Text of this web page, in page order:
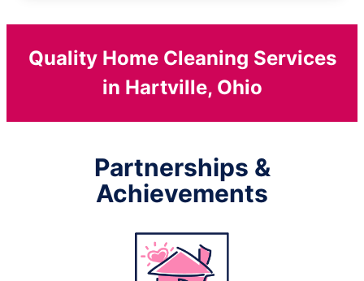
Quality Home Cleaning Services
in Hartville, Ohio
Partnerships &
Achievements